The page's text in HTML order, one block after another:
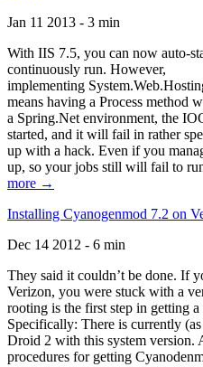
Jan 11 2013 - 3 min
With IIS 7.5, you can now auto-
continuously run. However,
implementing
means having a Process method
a Spring.Net environment, the
started, and it will fail in rather
up with a hack. Even if you
up, so your jobs still will fail to
more →
Installing Cyanogenmod 7.2 on
Dec 14 2012 - 6 min
They said it couldn’t be done. If
Verizon, you were stuck with a
rooting is the first step in getting
Specifically: There is currently
Droid 2 with this system version.
procedures for getting